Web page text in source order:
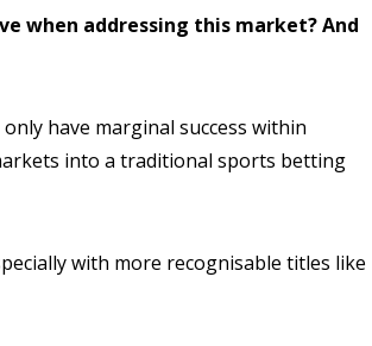
when addressing this market? And
have marginal success within
into a traditional sports betting
with more recognisable titles like